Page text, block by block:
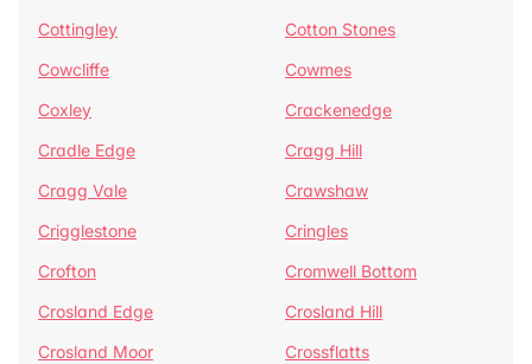
Cottingley
Cotton Stones
Cowcliffe
Cowmes
Coxley
Crackenedge
Cradle Edge
Cragg Hill
Cragg Vale
Crawshaw
Crigglestone
Cringles
Crofton
Cromwell Bottom
Crosland Edge
Crosland Hill
Crosland Moor
Crossflatts